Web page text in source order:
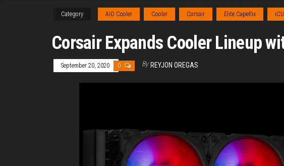
Category AIO Cooler Cooler Corsair Elite Capellix
Corsair Expands Cooler Lineup
September 20, 2020 0 By REYJON OREGAS